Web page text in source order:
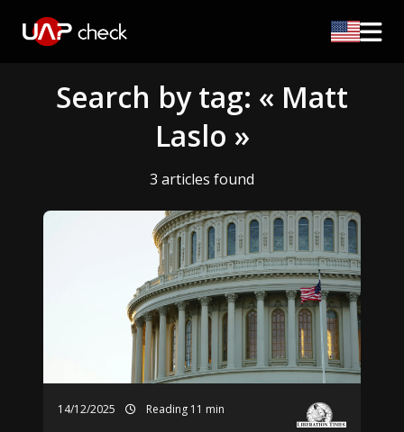
Search by tag: « Matt
Laslo »
3 articles found
14/12/2025 Reading 11 min